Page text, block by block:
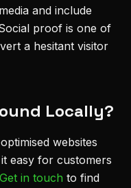
and include
proof is one of
a hesitant visitor
Locally?
websites
easy for customers
Get in touch to find